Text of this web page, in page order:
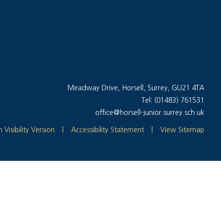
Meadway Drive, Horsell, Surrey, GU21 4TA
Tel: (01483) 761531
office@horsell-junior.surrey.sch.uk
Visibility Version Accessibility Statement View Sitemap